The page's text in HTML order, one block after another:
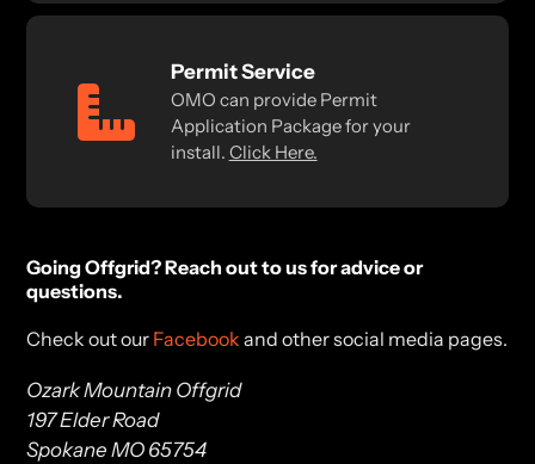
Permit Service
OMO can provide Permit
Application Package for your
install. Click Here.
Going Offgrid? Reach out to us for advice or
questions.
Check out our Facebook and other social media pages.
Ozark Mountain Offgrid
197 Elder Road
Spokane MO 65754